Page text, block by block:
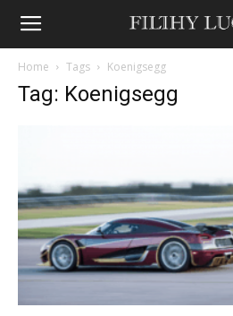
Home Tags Koenigsegg
Tag: Koenigsegg